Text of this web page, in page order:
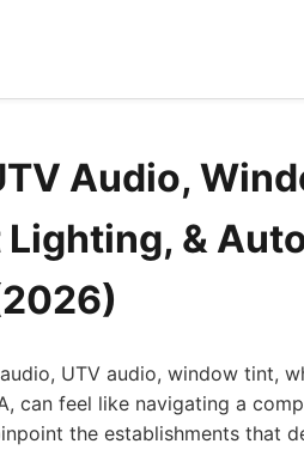
Audio,
&
UTV audio, window tint,
can feel like navigating a
the establishments that